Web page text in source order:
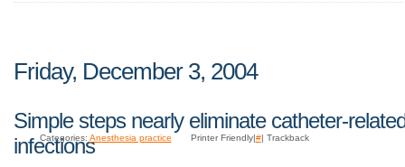
Friday, December 3, 2004
Simple steps nearly eliminate catheter-
infections
Categories: Anesthesia practice Printer Friendly|#| Trackback